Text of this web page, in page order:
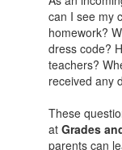
can I see my
homework?
dress code?
teachers?
received any
These
at Grades
parents can